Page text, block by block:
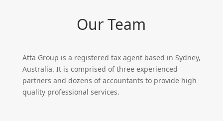
Our Team
Atta Group is a registered tax agent based in Sydney,
Australia. It is comprised of three experienced
partners and dozens of accountants to provide high
quality professional services.